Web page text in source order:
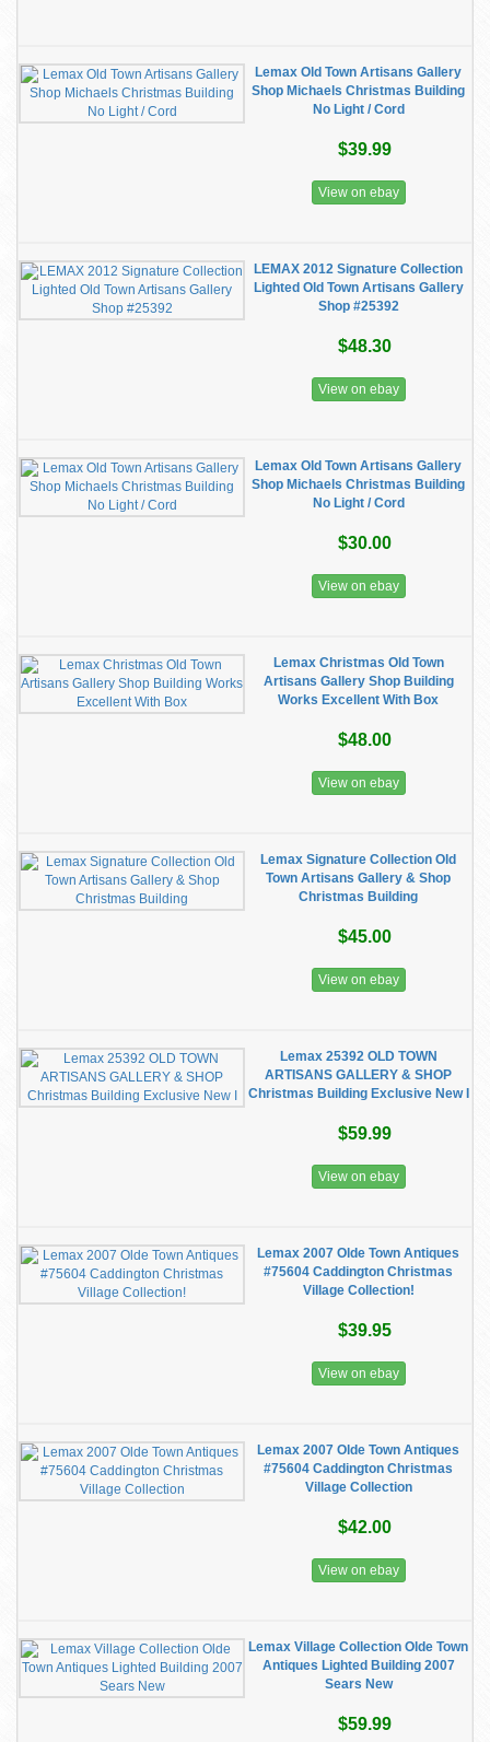
Lemax Old Town Artisans Gallery
Shop Michaels Christmas Building
No Light / Cord
$39.99
View on ebay
LEMAX 2012 Signature Collection
Lighted Old Town Artisans Gallery
Shop #25392
$48.30
View on ebay
Lemax Old Town Artisans Gallery
Shop Michaels Christmas Building
No Light / Cord
$30.00
View on ebay
Lemax Christmas Old Town
Artisans Gallery Shop Building
Works Excellent With Box
$48.00
View on ebay
Lemax Signature Collection Old
Town Artisans Gallery & Shop
Christmas Building
$45.00
View on ebay
Lemax 25392 OLD TOWN
ARTISANS GALLERY & SHOP
Christmas Building Exclusive New I
$59.99
View on ebay
Lemax 2007 Olde Town Antiques
#75604 Caddington Christmas
Village Collection!
$39.95
View on ebay
Lemax 2007 Olde Town Antiques
#75604 Caddington Christmas
Village Collection
$42.00
View on ebay
Lemax Village Collection Olde Town
Antiques Lighted Building 2007
Sears New
$59.99